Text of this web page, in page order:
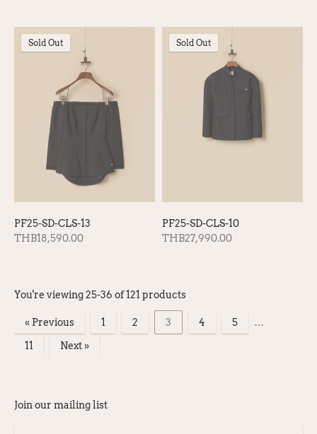
Sold Out
PF25-SD-CLS-13
THB18,590.00
Sold Out
PF25-SD-CLS-10
THB27,990.00
You're viewing 25-36 of 121 products
« Previous 1 2 3 4 5 …
11 Next »
per
page
Join our mailing list